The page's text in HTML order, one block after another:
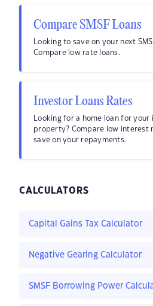
Compare SMSF Loans
Looking to save on your next
Compare low rate loans.
Investor Loans Rates
Looking for a home loan for
property? Compare low interest
save on your repayments.
CALCULATORS
Capital Gains Tax Calculator
Negative Gearing Calculator
SMSF Borrowing Power